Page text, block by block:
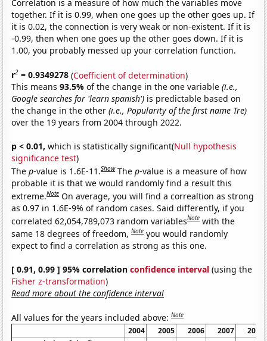
Correlation is a measure of how much the variables move
together. If it is 0.99, when one goes up the other goes up. If
it is 0.02, the connection is very weak or non-existent. If it is
-0.99, then when one goes up the other goes down. If it is
1.00, you probably messed up your correlation function.
r2 = 0.9349278 (Coefficient of determination)
This means93.5%of the change in the one variable(i.e.,
Google searches for 'learn spanish') is predictable based on
the change in the other(i.e., Popularity of the first name Tre)
over the 19 years from 2004 through 2022.
p < 0.01, which is statistically significant(Null hypothesis
significance test)
Thep-value is 1.6E-11.Show Thep-value is a measure of how
probable it is that we would randomly find a result this
extreme.Note On average, you will find a correaltion as strong
as 0.97 in 1.6E-9% of random cases. Said differently, if you
correlated 62,054,789,073 random variablesNote with the
same 18 degrees of freedom,Note you would randomly
expect to find a correlation as strong as this one.
[ 0.91, 0.99 ] 95% correlationconfidence interval (using the
Fisher z-transformation)
Read more about the confidence interval
All values for the years included above:Note
2004 2005 2006 2007
2008